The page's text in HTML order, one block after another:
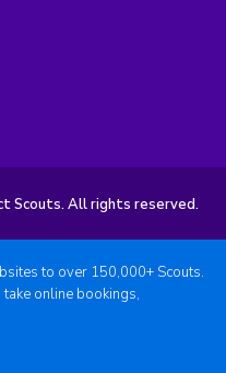
Scouts. All rights reserved.
to over 150,000+ Scouts.
online bookings,